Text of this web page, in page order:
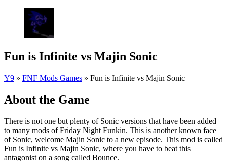
Fun is Infinite vs Majin Sonic
Y9 » FNF Mods Games » Fun is Infinite vs Majin Sonic
About the Game
There is not one but plenty of Sonic versions that have been added
to many mods of Friday Night Funkin. This is another known face
of Sonic, welcome Majin Sonic to a new episode. This mod is called
Fun is Infinite vs Majin Sonic, where you have to beat this
antagonist on a song called Bounce.